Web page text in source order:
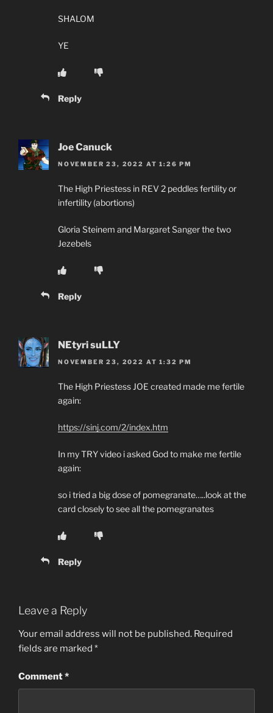
SHALOM
YE
Reply
Joe Canuck
NOVEMBER 23, 2022 AT 1:26 PM
The High Priestess in REV 2 peddles fertility or
infertility (abortions)
Gloria Steinem and Margaret Sanger the two
Jezebels
Reply
NEtyri suLLY
NOVEMBER 23, 2022 AT 1:32 PM
The High Priestess JOE created made me fertile
again:
https://sinj.com/2/index.htm
In my TRY video i asked God to make me fertile
again:
so i tried a big dose of pomegranate…..look at the
card closely to see all the pomegranates
Reply
Leave a Reply
Your email address will not be published. Required
fields are marked *
Comment*